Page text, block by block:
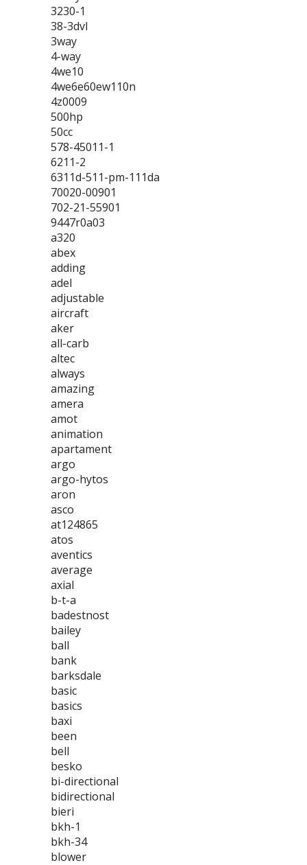
3230-1
38-3dvl
3way
4-way
4we10
4we6e60ew110n
4z0009
500hp
50cc
578-45011-1
6211-2
6311d-511-pm-111da
70020-00901
702-21-55901
9447r0a03
a320
abex
adding
adel
adjustable
aircraft
aker
all-carb
altec
always
amazing
amera
amot
animation
apartament
argo
argo-hytos
aron
asco
at124865
atos
aventics
average
axial
b-t-a
badestnost
bailey
ball
bank
barksdale
basic
basics
baxi
been
bell
besko
bi-directional
bidirectional
bieri
bkh-1
bkh-34
blower